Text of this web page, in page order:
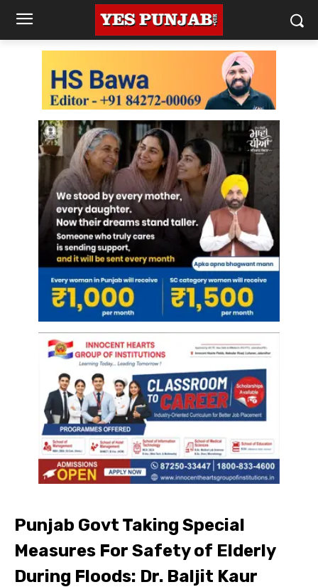
Punjab Govt Taking Special
Measures For Safety of Elderly
During Floods: Dr. Baljit Kaur